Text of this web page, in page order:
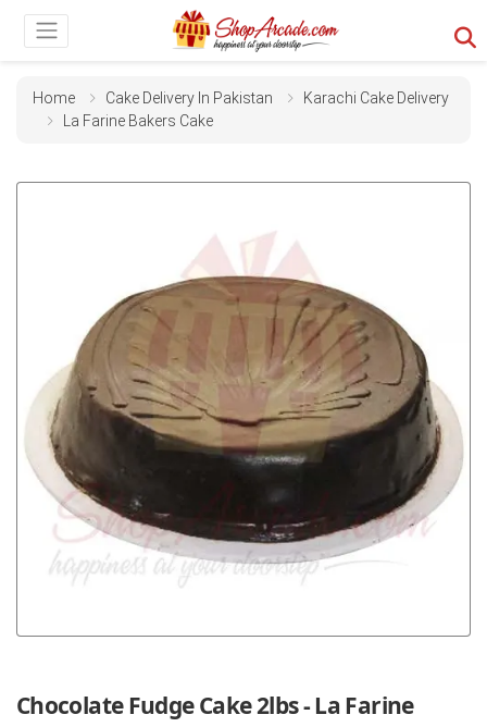
Home Cake Delivery In Pakistan
Karachi Cake Delivery
La Farine Bakers Cake
Chocolate Fudge Cake 2lbs - La Farine